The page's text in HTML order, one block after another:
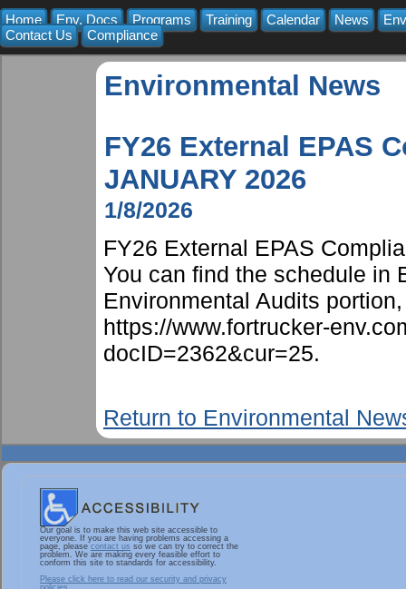
Home Env. Docs Programs Training Calendar News
Contact Us
Compliance
Environmental News
FY26 External EPAS
JANUARY 2026
1/8/2026
FY26 External EPAS
You can find the schedule in
Environmental Audits
https://www.fortrucker-
docID=2362&cur=25.
Return to Environmental
Our goal is to make this web site accessible to
everyone. If you are having problems accessing a
page, please contact us so we can try to correct the
problem. We are making every feasible effort to
conform this site to standards for accessibility.
Please click here to read our security and privacy
policies.